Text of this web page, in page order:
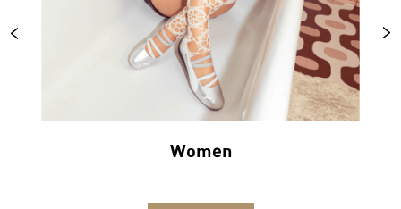
VIEW DETAILS
ABOUT PUMA
designing, developing, selling and marketing footwear, apparel